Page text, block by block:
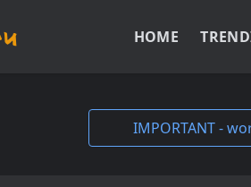
HOME
IMPORTANT -